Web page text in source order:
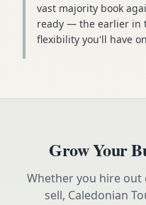
vast majority book
ready — the earlier in
flexibility you'll have
Grow Your
Whether you hire out
sell, Caledonian